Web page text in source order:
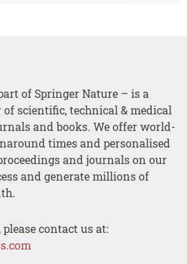
of Springer Nature – is a
scientific, technical & medical
and books. We offer world-
times and personalised
and journals on our
and generate millions of
contact us at: